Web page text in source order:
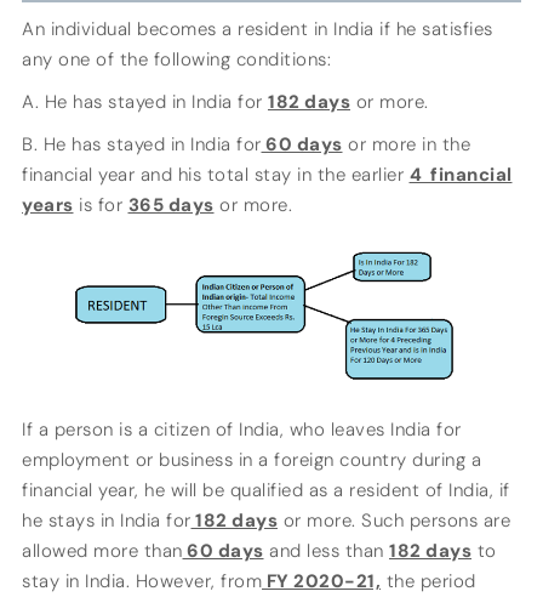
An individual becomes a resident in India if he satisfies
any one of the following conditions:
A. He has stayed in India for 182 days or more.
B. He has stayed in India for 60 days or more in the
financial year and his total stay in the earlier 4 financial
years is for 365 days or more.
If a person is a citizen of India, who leaves India for
employment or business in a foreign country during a
financial year, he will be qualified as a resident of India, if
he stays in India for 182 days or more. Such persons are
allowed more than 60 days and less than 182 days to
stay in India. However, from FY 2020-21, the period